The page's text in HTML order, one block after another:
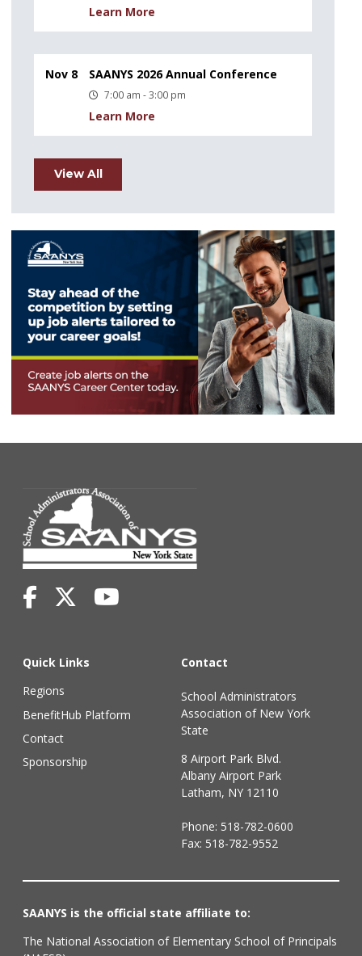
Learn More
Nov 8 SAANYS 2026 Annual Conference
7:00 am - 3:00 pm
Learn More
View All
Quick Links
Regions
BenefitHub Platform
Contact
Sponsorship
Contact
School Administrators
Association of New York
State
8 Airport Park Blvd.
Albany Airport Park
Latham, NY 12110
Phone: 518-782-0600
Fax: 518-782-9552
SAANYS is the official state affiliate to:
The National Association of Elementary School of Principals